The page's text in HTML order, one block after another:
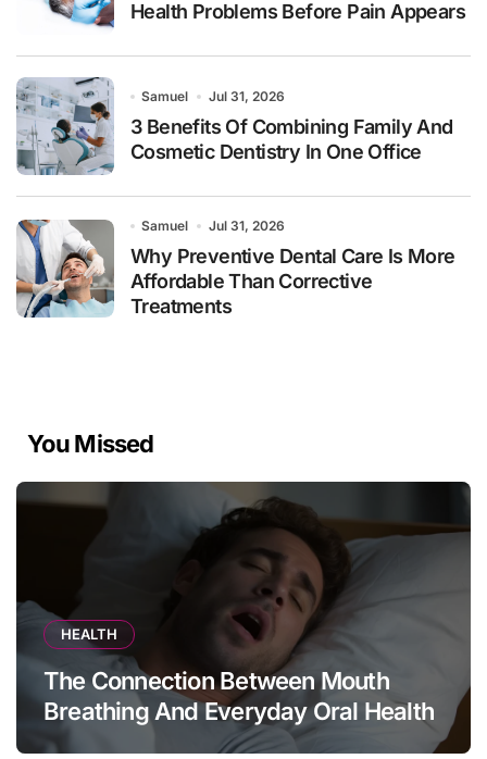
Health Problems Before Pain Appears
Samuel Jul 31, 2026
3 Benefits Of Combining Family And
Cosmetic Dentistry In One Office
Samuel Jul 31, 2026
Why Preventive Dental Care Is More
Affordable Than Corrective
Treatments
You Missed
HEALTH
The Connection Between Mouth
Breathing And Everyday Oral Health